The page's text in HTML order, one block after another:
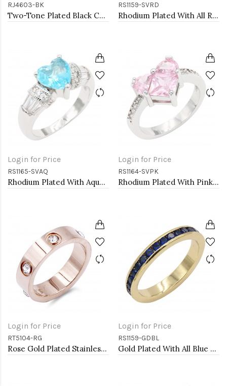
RJ4603-BK
Two-Tone Plated Black CZ Rings. Size 9
RS1159-SVRD
Rhodium Plated With All Red Garnet 3MM CZ Sized Rings, Size 9
Login for Price
RS1165-SVAQ
Rhodium Plated With Aqua Blue CZ Engagement rings. Size 9
Login for Price
RS1164-SVPK
Rhodium Plated With Pink CZ Engagement rings. Size 9
Login for Price
RT5104-RG
Rose Gold Plated Stainless Steel Sized Rings with CZ
Login for Price
RS1159-GDBL
Gold Plated With All Blue Sapphire 3MM CZ Sized Rings, Size 9